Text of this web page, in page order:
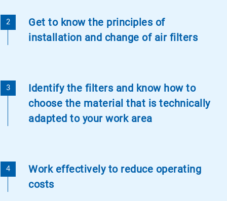
Get to know the principles of
installation and change of air filters
Identify the filters and know how to
choose the material that is technically
adapted to your work area
Work effectively to reduce operating
costs